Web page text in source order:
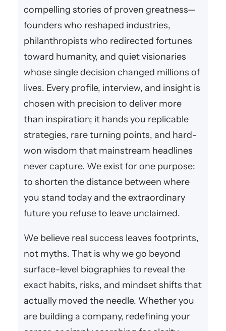
compelling stories of proven greatness—
founders who reshaped industries,
philanthropists who redirected fortunes
toward humanity, and quiet visionaries
whose single decision changed millions of
lives. Every profile, interview, and insight is
chosen with precision to deliver more
than inspiration; it hands you replicable
strategies, rare turning points, and hard-
won wisdom that mainstream headlines
never capture. We exist for one purpose:
to shorten the distance between where
you stand today and the extraordinary
future you refuse to leave unclaimed.
We believe real success leaves footprints,
not myths. That is why we go beyond
surface-level biographies to reveal the
exact habits, risks, and mindset shifts that
actually moved the needle. Whether you
are building a company, redefining your